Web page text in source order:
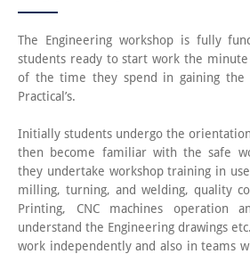
The Engineering workshop is fully
students ready to start work the minute
of the time they spend in gaining the
Practical’s.
Initially students undergo the
then become familiar with the safe
they undertake workshop training in
milling, turning, and welding, quality
Printing, CNC machines operation
understand the Engineering drawings
work independently and also in teams